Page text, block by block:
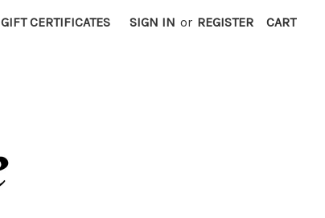
GIFT CERTIFICATES SIGN IN or REGISTER CART